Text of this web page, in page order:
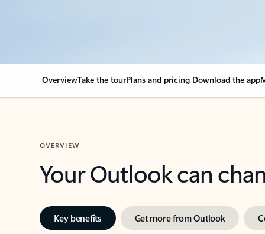
OverviewTake the tourPlans and pricing Download the app
OVERVIEW
Your Outlook can
Key benefits Get more from Outlook